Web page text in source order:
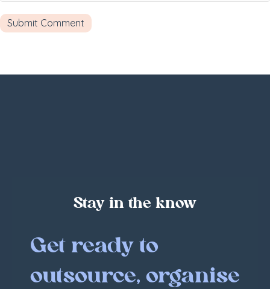
Stay in the know
Get ready to
outsource, organise